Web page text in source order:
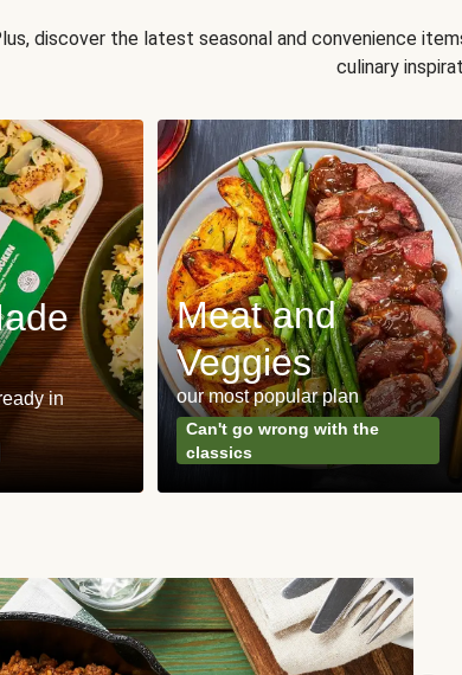
discover the latest seasonal and convenience
culinary
in
Meat and
Veggies
our most popular plan
Can't go wrong with the
classics